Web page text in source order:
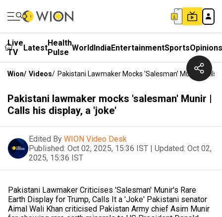
Live
TV
LatestHealth
Pulse WorldIndiaEntertainmentSportsOpinions
Wion/ Videos/ Pakistani Lawmaker Mocks 'salesman' Munir | Calls
Pakistani lawmaker mocks 'salesman' Munir |
Calls his display, a 'joke'
Edited By WION Video Desk
Published: Oct 02, 2025, 15:36 IST | Updated: Oct 02,
2025, 15:36 IST
Pakistani Lawmaker Criticises 'Salesman' Munir's Rare
Earth Display for Trump, Calls It a 'Joke' Pakistani senator
Aimal Wali Khan criticised Pakistan Army chief Asim Munir